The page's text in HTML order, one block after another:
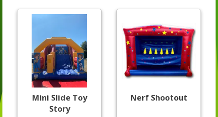
Mini Slide Toy
Story
Nerf Shootout